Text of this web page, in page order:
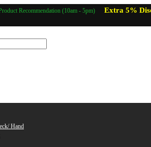
Recommendation (10am - 5pm) Extra 5%
Hand